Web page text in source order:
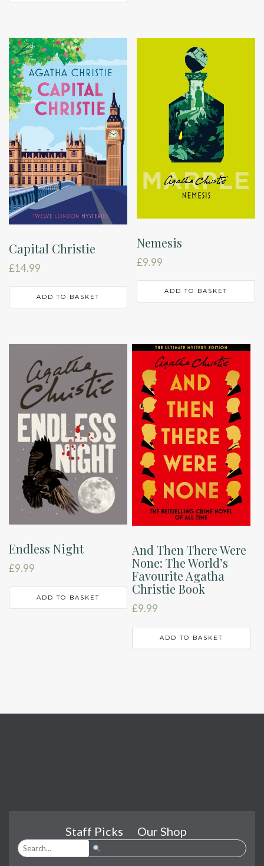
Capital Christie
£14.99
ADD TO BASKET
Nemesis
£9.99
ADD TO BASKET
Endless Night
£9.99
ADD TO BASKET
And Then There Were
None: The World’s
Favourite Agatha
Christie Book
£9.99
ADD TO BASKET
Staff Picks Our Shop